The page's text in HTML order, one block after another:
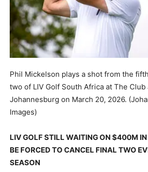
Phil Mickelson plays a shot from the
two of LIV Golf South Africa at The
Johannesburg on March 20, 2026.
Images)
LIV GOLF STILL WAITING ON $400M
BE FORCED TO CANCEL FINAL TWO
SEASON